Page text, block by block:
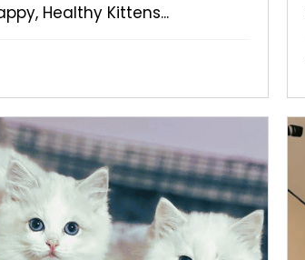
Healthy Kittens...